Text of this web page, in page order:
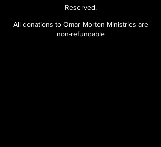
Reserved.
All donations to Omar Morton Ministries are
non-refundable